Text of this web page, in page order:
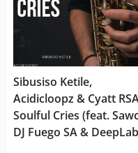
Sibusiso Ketile,
Acidicloopz & Cyatt
Soulful Cries (feat.
DJ Fuego SA &